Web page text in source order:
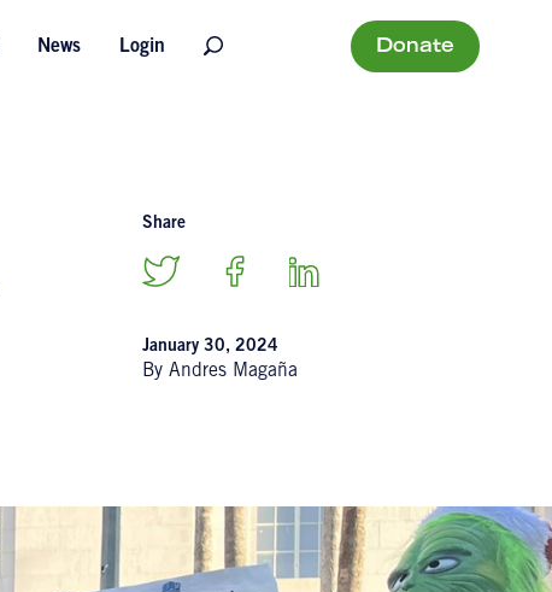
News Login Donate
Share
January 30, 2024
By Andres Magaña